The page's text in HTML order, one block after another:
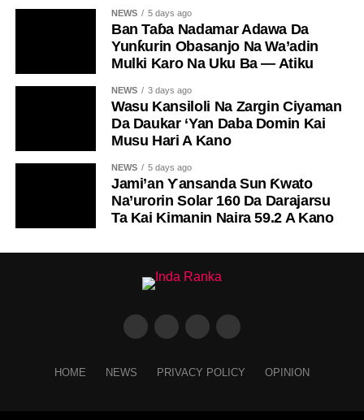
NEWS 5 days ago
Ban Taɓa Nadamar Adawa Da
Yunƙurin Obasanjo Na Wa’adin
Mulki Karo Na Uku Ba — Atiku
NEWS 3 days ago
Wasu Kansiloli Na Zargin Ciyaman
Da Daukar ‘Yan Daba Domin Kai
Musu Hari A Kano
NEWS 5 days ago
Jami’an Ƴansanda Sun Ƙwato
Na’urorin Solar 160 Da Darajarsu
Ta Kai Kimanin Naira 59.2 A Kano
HOME NEWS PRIVACY POLICY OPINION